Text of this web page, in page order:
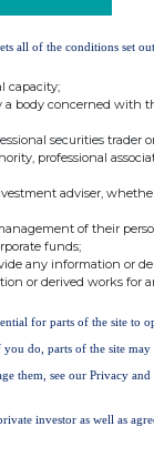
all of the conditions set
capacity;
a body concerned with
securities trader
professional
adviser,
of their
funds;
any information or
or derived works for
for parts of the site to
do, parts of the site
them, see our Privacy
investor as well as